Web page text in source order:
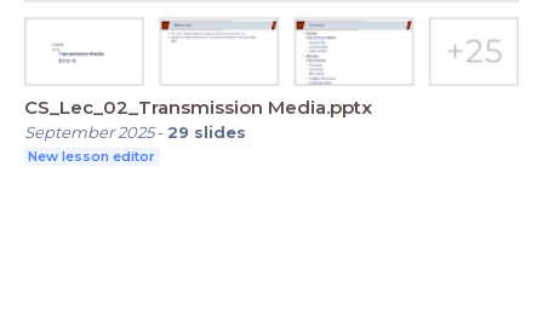
CS_Lec_02_Transmission Media.pptx
September 2025- 29 slides
New lesson editor